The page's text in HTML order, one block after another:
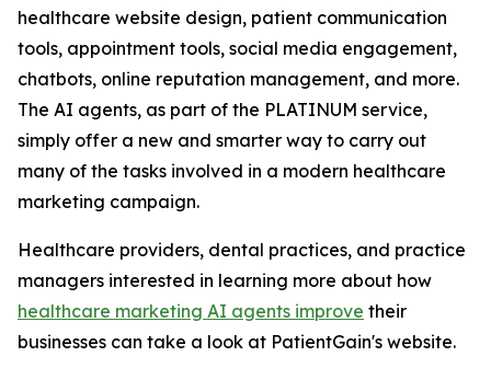
healthcare website design, patient communication
tools, appointment tools, social media engagement,
chatbots, online reputation management, and more.
The AI agents, as part of the PLATINUM service,
simply offer a new and smarter way to carry out
many of the tasks involved in a modern healthcare
marketing campaign.
Healthcare providers, dental practices, and practice
managers interested in learning more about how
healthcare marketing AI agents improve their
businesses can take a look at PatientGain's website.